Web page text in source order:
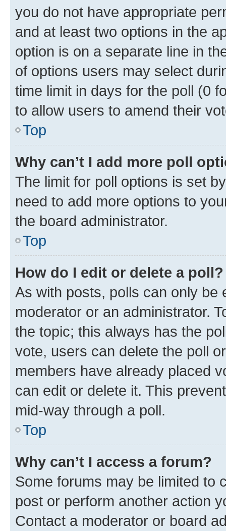
you do not have appropriate
and at least two options in the
option is on a separate line in
of options users may select
time limit in days for the poll (0
to allow users to amend their
Top
Why can’t I add more poll
The limit for poll options is set
need to add more options to
the board administrator.
Top
How do I edit or delete a poll?
As with posts, polls can only be
moderator or an administrator.
the topic; this always has the
vote, users can delete the poll
members have already placed
can edit or delete it. This
mid-way through a poll.
Top
Why can’t I access a forum?
Some forums may be limited to
post or perform another action
Contact a moderator or board